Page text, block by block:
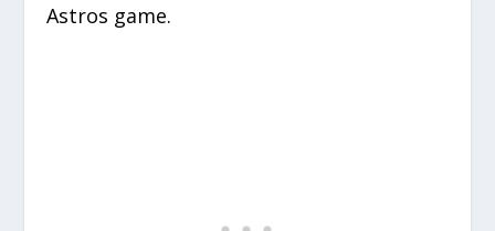
Astros game.